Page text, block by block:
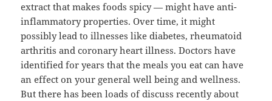
extract that makes foods spicy — might have anti-
inflammatory properties. Over time, it might
possibly lead to illnesses like diabetes, rheumatoid
arthritis and coronary heart illness. Doctors have
identified for years that the meals you eat can have
an effect on your general well being and wellness.
But there has been loads of discuss recently about